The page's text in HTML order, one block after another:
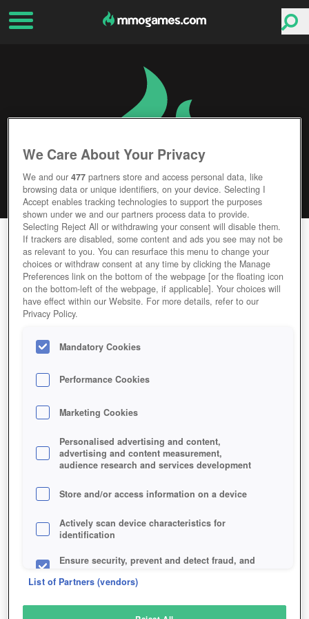
LEFT ALIVE
Editor Rating User Rating
GAME LEFT-ALIVE
Description
LEFT ALIVE
SIMILAR GAMES
Shooter
We Care About Your Privacy
We and our477 partners store and access personal data, like
browsing data or unique identifiers, on your device. Selecting I
Accept enables tracking technologies to support the purposes
shown under we and our partners process data to provide.
Selecting Reject All or withdrawing your consent will disable them.
If trackers are disabled, some content and ads you see may not be
as relevant to you. You can resurface this menu to change your
choices or withdraw consent at any time by clicking the Manage
Preferences link on the bottom of the webpage [or the floating icon
on the bottom-left of the webpage, if applicable]. Your choices will
have effect within our Website. For more details, refer to our
Privacy Policy.
Mandatory Cookies
Performance Cookies
Marketing Cookies
Personalised advertising and content,
advertising and content measurement,
audience research and services development
Store and/or access information on a device
Actively scan device characteristics for
identification
Ensure security, prevent and detect fraud, and
List of Partners (vendors)